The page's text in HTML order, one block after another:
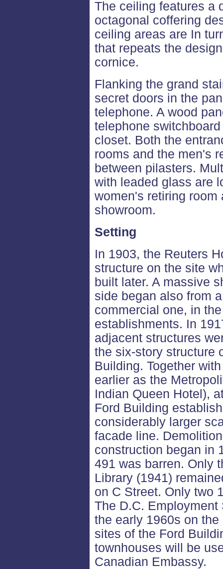
The ceiling features a
octagonal coffering
ceiling areas are In
that repeats the
cornice.
Flanking the grand
secret doors in the
telephone. A wood
telephone
closet. Both the
rooms and the men's
between pilasters.
with leaded glass are
women's retiring
showroom.
Setting
In 1903, the Reuters
structure on the site
built later. A massive
side began also from
commercial one, in
establishments. In
adjacent structures
the six-story structure
Building. Together
earlier as the
Indian Queen Hotel),
Ford Building
considerably larger
facade line.
construction began in
491 was barren. Only
Library (1941)
on C Street. Only two
The D.C.
the early 1960s on
sites of the Ford
townhouses will be
Canadian Embassy.